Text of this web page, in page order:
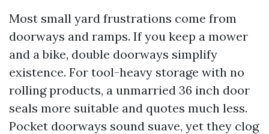
Most small yard frustrations come from
doorways and ramps. If you keep a mower
and a bike, double doorways simplify
existence. For tool-heavy storage with no
rolling products, a unmarried 36 inch door
seals more suitable and quotes much less.
Pocket doorways sound suave, yet they clog